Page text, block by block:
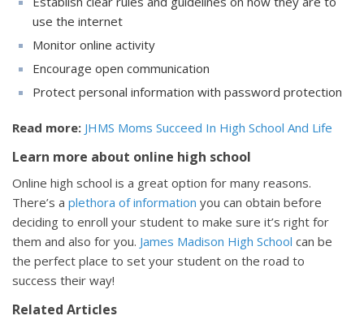
use the internet
Monitor online activity
Encourage open communication
Protect personal information with password protection
Read more: JHMS Moms Succeed In High School And Life
Learn more about online high school
Online high school is a great option for many reasons.
There’s a plethora of information you can obtain before
deciding to enroll your student to make sure it’s right for
them and also for you. James Madison High School can be
the perfect place to set your student on the road to
success their way!
Related Articles